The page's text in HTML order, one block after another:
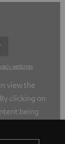
settings
view the
clicking on
being
about this in